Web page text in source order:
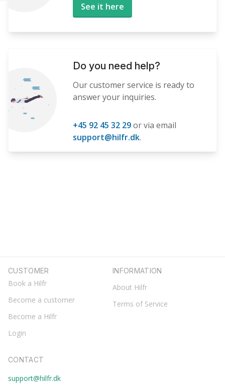
See it here
Do you need help?
Our customer service is ready to
answer your inquiries.
+45 92 45 32 29or via email
support@hilfr.dk.
CUSTOMER
Book a Hilfr
Become a customer
Become a Hilfr
Login
INFORMATION
About Hilfr
Terms of Service
CONTACT
support@hilfr.dk